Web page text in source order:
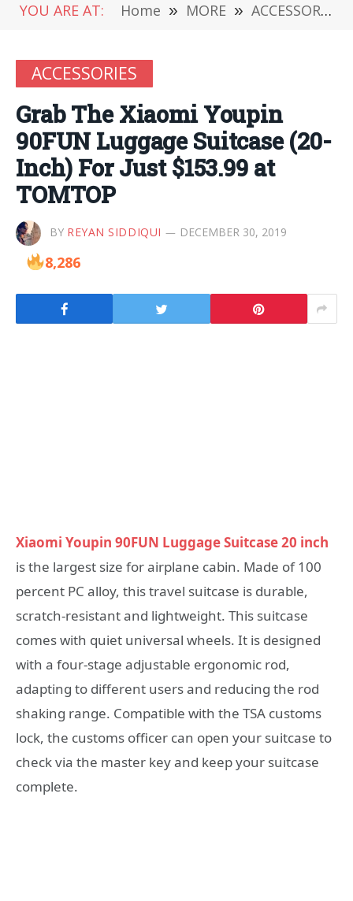
YOU ARE AT: Home » MORE » ACCESSORIES
ACCESSORIES
Grab The Xiaomi Youpin
90FUN Luggage Suitcase (20-
Inch) For Just $153.99 at
TOMTOP
BY REYAN SIDDIQUI DECEMBER 30, 2019
8,286
Xiaomi Youpin 90FUN Luggage Suitcase 20 inch
is the largest size for airplane cabin. Made of 100
percent PC alloy, this travel suitcase is durable,
scratch-resistant and lightweight. This suitcase
comes with quiet universal wheels. It is designed
with a four-stage adjustable ergonomic rod,
adapting to different users and reducing the rod
shaking range. Compatible with the TSA customs
lock, the customs officer can open your suitcase to
check via the master key and keep your suitcase
complete.